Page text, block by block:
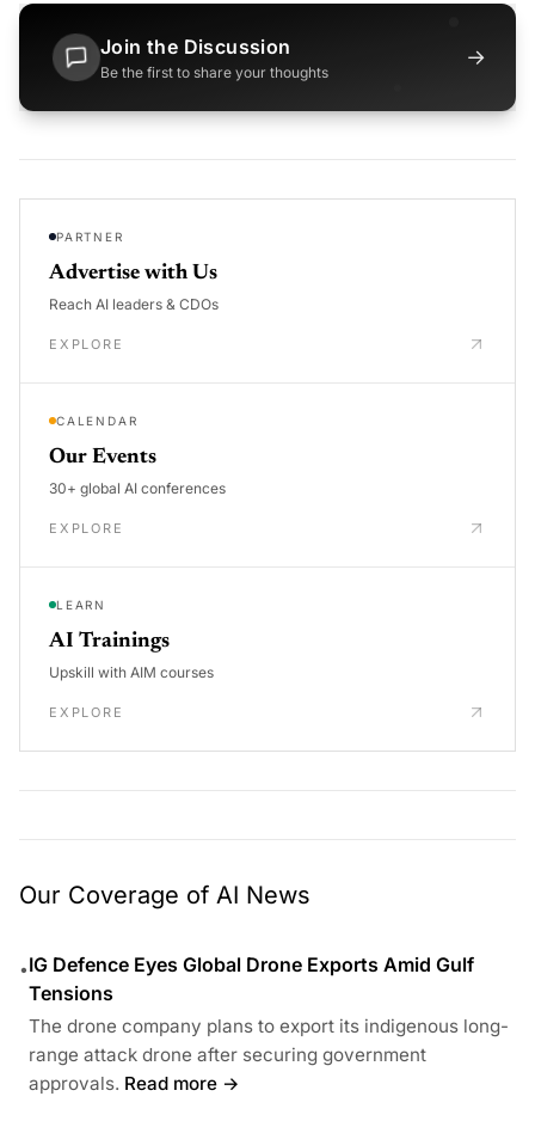
Join the Discussion
Be the first to share your thoughts
→
PARTNER
Advertise with Us
Reach AI leaders & CDOs
EXPLORE
CALENDAR
Our Events
30+ global AI conferences
EXPLORE
LEARN
AI Trainings
Upskill with AIM courses
EXPLORE
Our Coverage of AI News
•IG Defence Eyes Global Drone Exports Amid Gulf
Tensions
The drone company plans to export its indigenous long-
range attack drone after securing government
approvals. Read more →